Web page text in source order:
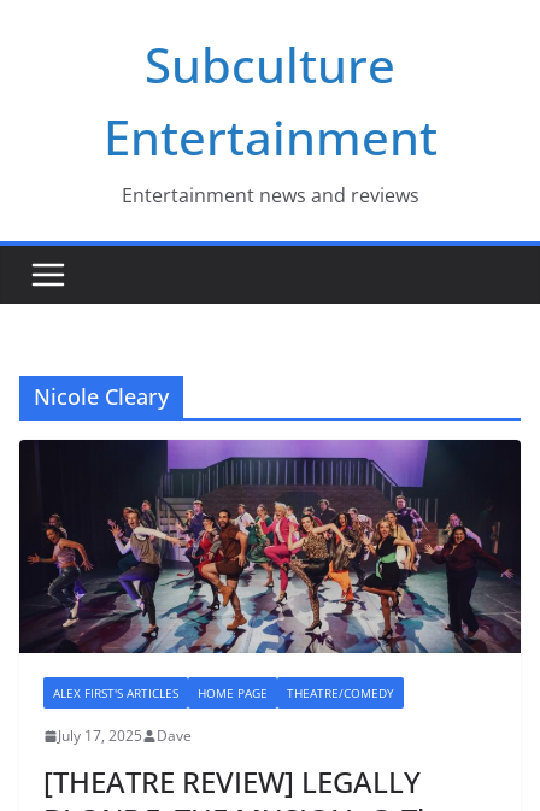
Subculture
Entertainment
Entertainment news and reviews
Nicole Cleary
ALEX FIRST'S ARTICLES HOME PAGE THEATRE/COMEDY
July 17, 2025 Dave
[THEATRE REVIEW] LEGALLY